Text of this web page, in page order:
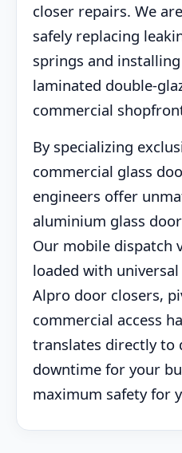
closer repairs. We
safely replacing
springs and
laminated double-
commercial
By specializing
commercial glass
engineers offer
aluminium glass
Our mobile dispatch
loaded with
Alpro door closers,
commercial access
translates directly to
downtime for your
maximum safety for